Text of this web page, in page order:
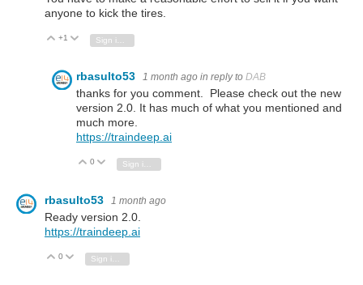
anyone to kick the tires.
Vote Up
+1 Vote Down
rbasulto53 1 month ago in reply to DAB
thanks for you comment. Please check out the new
version 2.0. It has much of what you mentioned and
much more.
https://traindeep.ai
Vote Up
0 Vote Down
rbasulto53 1 month ago
Ready version 2.0.
https://traindeep.ai
Vote Up
0 Vote Down